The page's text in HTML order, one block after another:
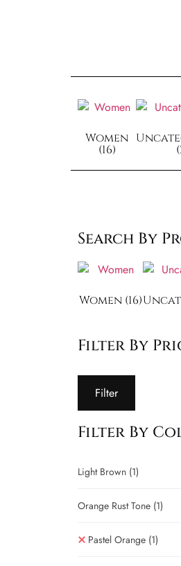
Women
(16)
Search By
Women (16)
Filter By
Filter
Filter By
Light Brown (1)
Orange Rust Tone (1)
Pastel Orange (1)